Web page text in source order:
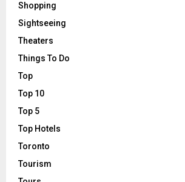
Shopping
Sightseeing
Theaters
Things To Do
Top
Top 10
Top 5
Top Hotels
Toronto
Tourism